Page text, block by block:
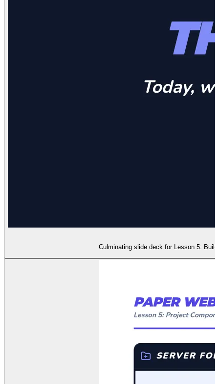
Culminating slide deck for Lesson 5: